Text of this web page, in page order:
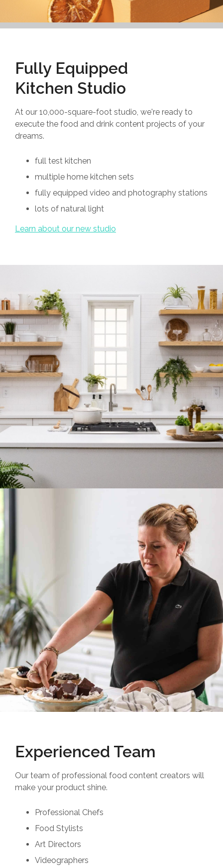
Fully Equipped
Kitchen Studio
At our 10,000-square-foot studio, we're ready to
execute the food and drink content projects of your
dreams.
full test kitchen
multiple home kitchen sets
fully equipped video and photography stations
lots of natural light
Learn about our new studio
Experienced Team
Our team of professional food content creators will
make your product shine.
Professional Chefs
Food Stylists
Art Directors
Videographers